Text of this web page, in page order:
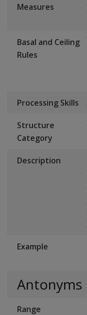
Measures
Basal and Ceiling
Rules
Processing Skills
Structure
Category
Description
Example
Antonyms
Range